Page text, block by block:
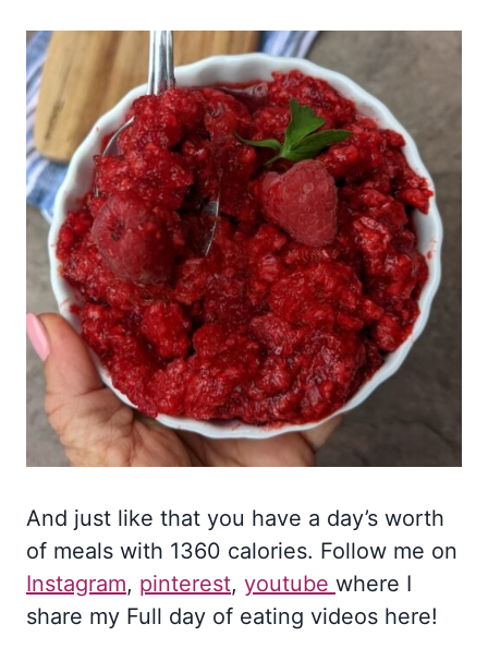
And just like that you have a day’s worth
of meals with 1360 calories. Follow me on
Instagram, pinterest, youtube where I
share my Full day of eating videos here!